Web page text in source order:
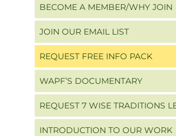
BECOME A MEMBER/WHY JOIN
JOIN OUR EMAIL LIST
REQUEST FREE INFO PACK
WAPF’S DOCUMENTARY
REQUEST 7 WISE TRADITIONS
INTRODUCTION TO OUR WORK